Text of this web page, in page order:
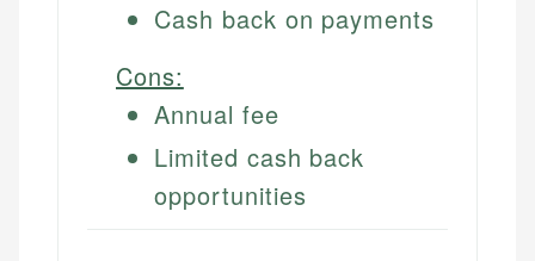
Cash back on payments
Cons:
Annual fee
Limited cash back
opportunities